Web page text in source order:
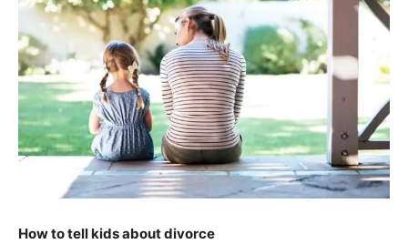
How to tell kids about divorce